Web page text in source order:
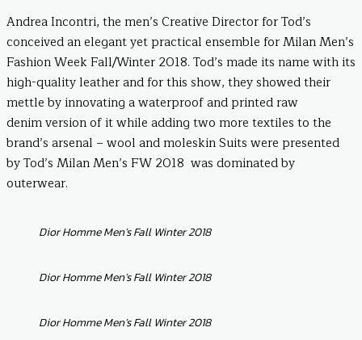
Andrea Incontri, the men’s Creative Director for Tod’s
conceived an elegant yet practical ensemble for Milan Men’s
Fashion Week Fall/Winter 2018. Tod’s made its name with its
high-quality leather and for this show, they showed their
mettle by innovating a waterproof and printed raw
denim version of it while adding two more textiles to the
brand’s arsenal – wool and moleskin Suits were presented
by Tod’s Milan Men’s FW 2018 was dominated by
outerwear.
Dior Homme Men’s Fall Winter 2018
Dior Homme Men’s Fall Winter 2018
Dior Homme Men’s Fall Winter 2018